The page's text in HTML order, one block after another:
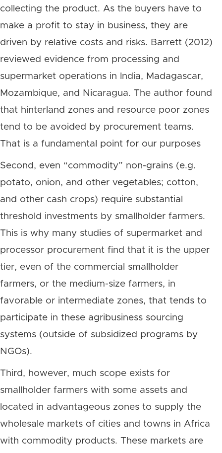
collecting the product. As the buyers have to
make a profit to stay in business, they are
driven by relative costs and risks. Barrett (2012)
reviewed evidence from processing and
supermarket operations in India, Madagascar,
Mozambique, and Nicaragua. The author found
that hinterland zones and resource poor zones
tend to be avoided by procurement teams.
That is a fundamental point for our purposes
Second, even “commodity” non-grains (e.g.
potato, onion, and other vegetables; cotton,
and other cash crops) require substantial
threshold investments by smallholder farmers.
This is why many studies of supermarket and
processor procurement find that it is the upper
tier, even of the commercial smallholder
farmers, or the medium-size farmers, in
favorable or intermediate zones, that tends to
participate in these agribusiness sourcing
systems (outside of subsidized programs by
NGOs).
Third, however, much scope exists for
smallholder farmers with some assets and
located in advantageous zones to supply the
wholesale markets of cities and towns in Africa
with commodity products. These markets are